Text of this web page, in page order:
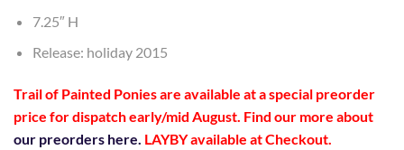
7.25″ H
Release: holiday 2015
Trail of Painted Ponies are available at a special preorder
price for dispatch early/mid August. Find our more about
our preorders here. LAYBY available at Checkout.